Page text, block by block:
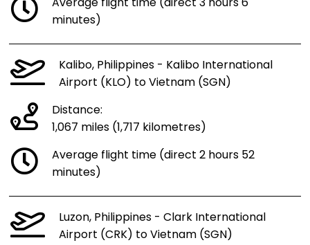
minutes)
Kalibo, Philippines - Kalibo International
Airport (KLO) to Vietnam (SGN)
Distance:
1,067 miles (1,717 kilometres)
Average flight time (direct 2 hours 52
minutes)
Luzon, Philippines - Clark International
Airport (CRK) to Vietnam (SGN)